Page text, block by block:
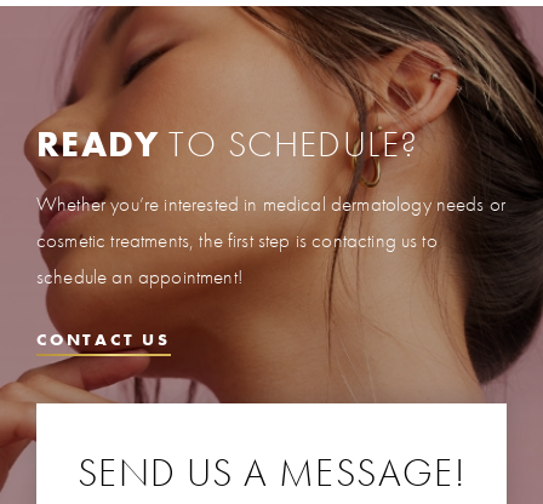
READY TO SCHEDULE?
Whether you’re interested in medical dermatology needs or
cosmetic treatments, the first step is contacting us to
schedule an appointment!
CONTACT US
SEND US A MESSAGE!